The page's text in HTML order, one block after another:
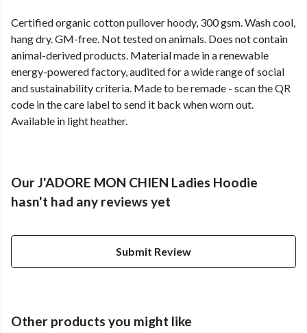
Certified organic cotton pullover hoody, 300 gsm. Wash cool,
hang dry. GM-free. Not tested on animals. Does not contain
animal-derived products. Material made in a renewable
energy-powered factory, audited for a wide range of social
and sustainability criteria. Made to be remade - scan the QR
code in the care label to send it back when worn out.
Available in light heather.
Our J'ADORE MON CHIEN Ladies Hoodie
hasn't had any reviews yet
Submit Review
Other products you might like